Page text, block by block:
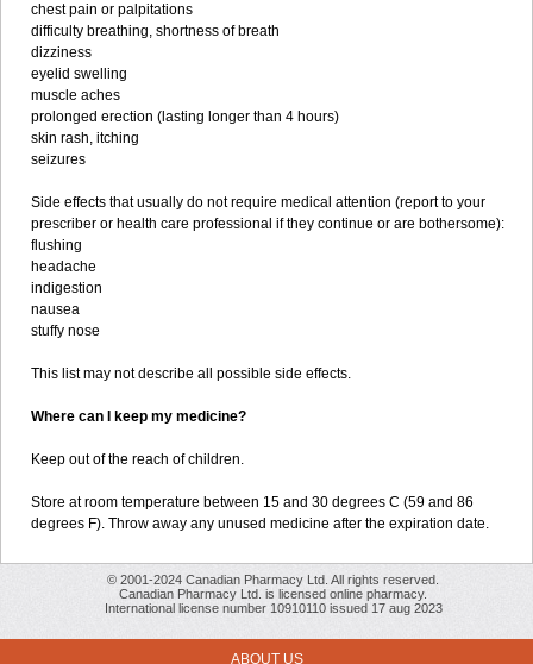
chest pain or palpitations
difficulty breathing, shortness of breath
dizziness
eyelid swelling
muscle aches
prolonged erection (lasting longer than 4 hours)
skin rash, itching
seizures
Side effects that usually do not require medical attention (report to your
prescriber or health care professional if they continue or are bothersome):
flushing
headache
indigestion
nausea
stuffy nose
This list may not describe all possible side effects.
Where can I keep my medicine?
Keep out of the reach of children.
Store at room temperature between 15 and 30 degrees C (59 and 86
degrees F). Throw away any unused medicine after the expiration date.
© 2001-2024 Canadian Pharmacy Ltd. All rights reserved.
Canadian Pharmacy Ltd. is licensed online pharmacy.
International license number 10910110 issued 17 aug 2023
ABOUT US